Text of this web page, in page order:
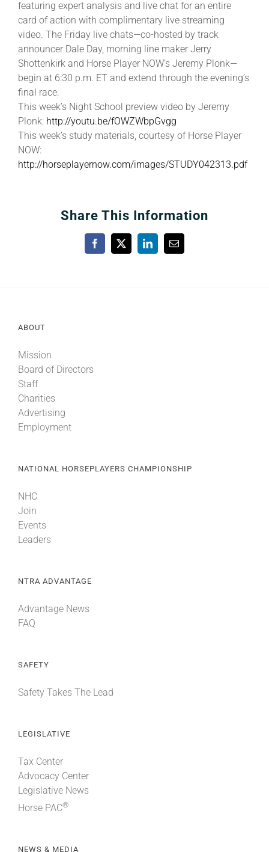
featuring expert analysis and live chat for an entire
card of action with complimentary live streaming
video. The Friday live chats—co-hosted by track
announcer Dale Day, morning line maker Jerry
Shottenkirk and Horse Player NOW’s Jeremy Plonk—
begin at 6:30 p.m. ET and extend through the evening’s
final race.
This week’s Night School preview video by Jeremy
Plonk: http://youtu.be/fOWZWbpGvgg
This week’s study materials, courtesy of Horse Player
NOW:
http://horseplayernow.com/images/STUDY042313.pdf
Share This Information
Facebook
X LinkedInEmail
ABOUT
Mission
Board of Directors
Staff
Charities
Advertising
Employment
NATIONAL HORSEPLAYERS CHAMPIONSHIP
NHC
Join
Events
Leaders
NTRA ADVANTAGE
Advantage News
FAQ
SAFETY
Safety Takes The Lead
LEGISLATIVE
Tax Center
Advocacy Center
Legislative News
Horse PAC®
NEWS & MEDIA